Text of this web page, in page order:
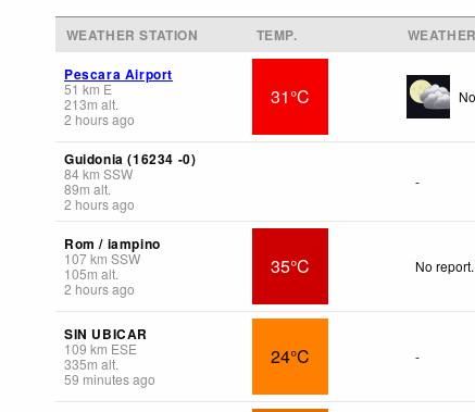
WEATHER STATION TEMP. WEATHER
Pescara Airport
51 km E
213m alt.
2 hours ago
31°C
Guidonia (16234 -0)
84km SSW
89m alt.
2 hours ago
-
Rom / iampino
107km SSW
105m alt.
2 hours ago
35°C No report.
SIN UBICAR
109 km ESE
335m alt.
59 minutes ago
24°C -